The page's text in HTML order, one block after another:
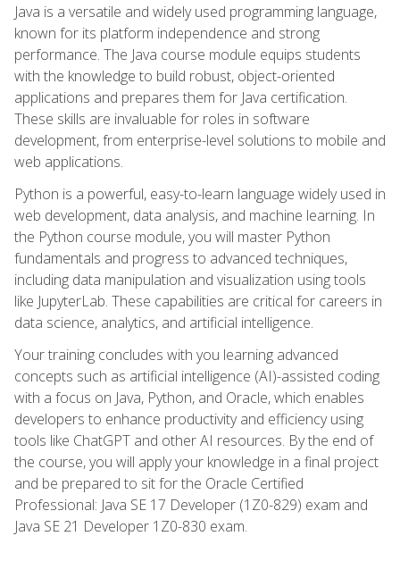
Java is a versatile and widely used programming language,
known for its platform independence and strong
performance. The Java course module equips students
with the knowledge to build robust, object-oriented
applications and prepares them for Java certification.
These skills are invaluable for roles in software
development, from enterprise-level solutions to mobile and
web applications.
Python is a powerful, easy-to-learn language widely used in
web development, data analysis, and machine learning. In
the Python course module, you will master Python
fundamentals and progress to advanced techniques,
including data manipulation and visualization using tools
like JupyterLab. These capabilities are critical for careers in
data science, analytics, and artificial intelligence.
Your training concludes with you learning advanced
concepts such as artificial intelligence (AI)-assisted coding
with a focus on Java, Python, and Oracle, which enables
developers to enhance productivity and efficiency using
tools like ChatGPT and other AI resources. By the end of
the course, you will apply your knowledge in a final project
and be prepared to sit for the Oracle Certified
Professional: Java SE 17 Developer (1Z0-829) exam and
Java SE 21 Developer 1Z0-830 exam.